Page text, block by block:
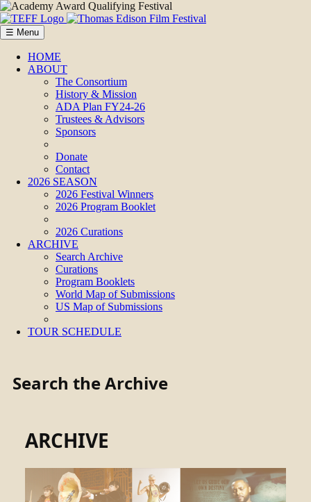
☰ Menu
HOME
ABOUT
The Consortium
History & Mission
ADA Plan FY24-26
Trustees & Advisors
Sponsors
Donate
Contact
2026 SEASON
2026 Festival Winners
2026 Program Booklet
2026 Curations
ARCHIVE
Search Archive
Curations
Program Booklets
World Map of Submissions
US Map of Submissions
TOUR SCHEDULE
Search the Archive
ARCHIVE